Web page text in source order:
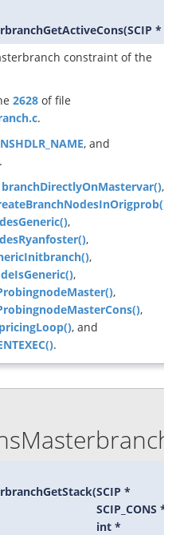
(SCIP *
constraint of the
2628of file
.
, and
branchDirectlyOnMastervar(),
,
,
,
,
,
,
, and
.
(SCIP *
SCIP_CONS
int *